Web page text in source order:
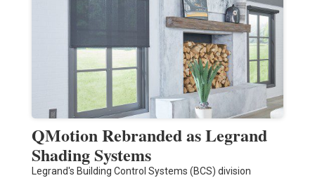
QMotion Rebranded as Legrand
Shading Systems
Legrand's Building Control Systems (BCS) division